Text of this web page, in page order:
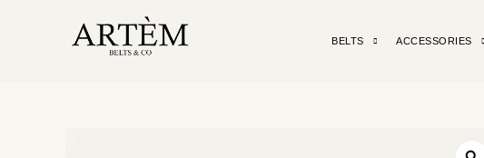
BELTS ACCESSORIES